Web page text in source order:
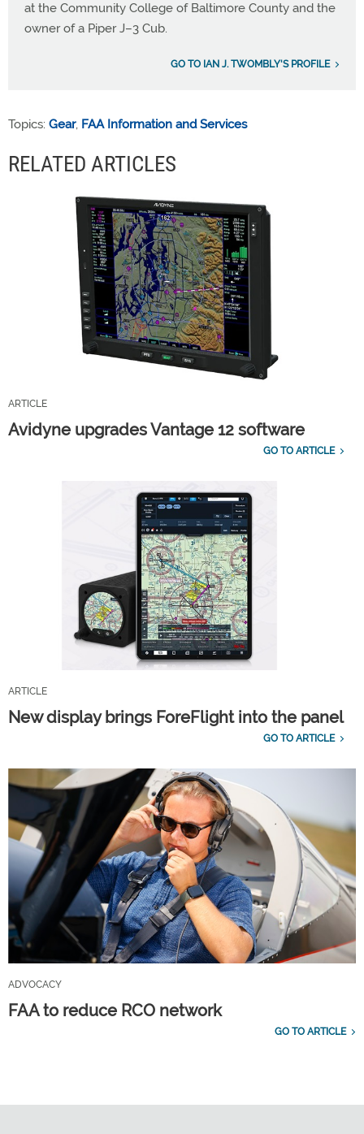
at the Community College of Baltimore County and the
owner of a Piper J–3 Cub.
GO TO IAN J. TWOMBLY'S PROFILE
Topics: Gear, FAA Information and Services
RELATED ARTICLES
ARTICLE
Avidyne upgrades Vantage 12 software
GO TO ARTICLE
ARTICLE
New display brings ForeFlight into the panel
GO TO ARTICLE
ADVOCACY
FAA to reduce RCO network
GO TO ARTICLE